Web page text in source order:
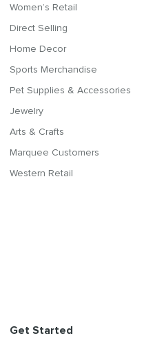
Women’s Retail
Direct Selling
Home Decor
Sports Merchandise
Pet Supplies & Accessories
Jewelry
Arts & Crafts
Marquee Customers
Western Retail
Get Started